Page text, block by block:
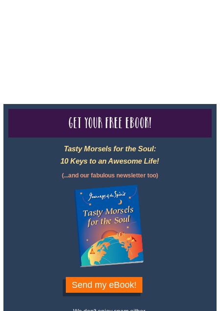
Get your free eBook!
Tasty Morsels for the Soul:
10 Keys to an Awesome Life!
(...and our fabulous newsletter too)
Send my eBook!